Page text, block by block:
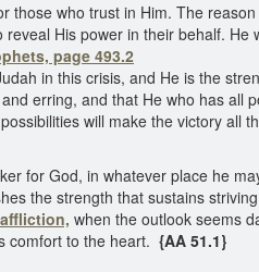
those who trust in Him. The
His power in their behalf. He
page 493.2
in this crisis, and He is the
erring, and that He who has all
will make the victory all
for God, in whatever place he
the strength that sustains
when the outlook seems
comfort to the heart. {AA 51.1}